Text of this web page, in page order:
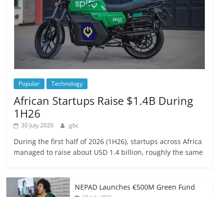
Popular Technology
African Startups Raise $1.4B During
1H26
30 July 2026 gbc
During the first half of 2026 (1H26), startups across Africa
managed to raise about USD 1.4 billion, roughly the same
NEPAD Launches €500M Green Fund